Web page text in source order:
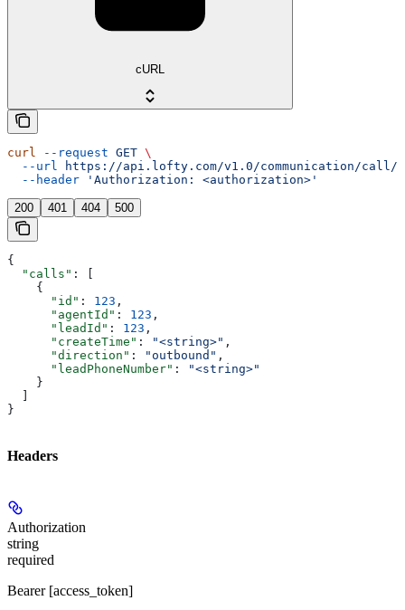
cURL
curl --request GET \
  --url
https://api.lofty.com/v1.0/communication/call/
  --header
'Authorization: <authorization>'
200 401 404 500
{
  "calls"
: [
    {
      "id"
: 123 ,
      "agentId"
: 123 ,
      "leadId"
: 123 ,
      "createTime"
: "<string>" ,
      "direction"
: "outbound" ,
      "leadPhoneNumber"
:
"<string>"
    }
}
Headers
Authorization
string
required
Bearer [access_token]